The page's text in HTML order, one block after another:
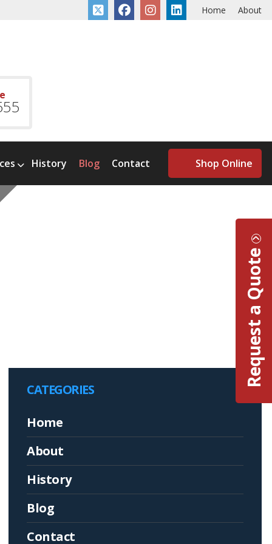
Home About
History Blog Contact Shop Online
CATEGORIES
Home
About
History
Blog
Contact
Request a Quote